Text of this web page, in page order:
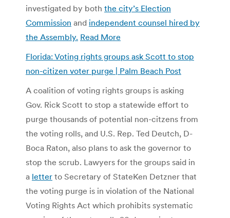
investigated by both the city’s Election
Commission and independent counsel hired by
the Assembly. Read More
Florida: Voting rights groups ask Scott to stop
non-citizen voter purge | Palm Beach Post
A coalition of voting rights groups is asking
Gov. Rick Scott to stop a statewide effort to
purge thousands of potential non-citzens from
the voting rolls, and U.S. Rep. Ted Deutch, D-
Boca Raton, also plans to ask the governor to
stop the scrub. Lawyers for the groups said in
a letter to Secretary of StateKen Detzner that
the voting purge is in violation of the National
Voting Rights Act which prohibits systematic